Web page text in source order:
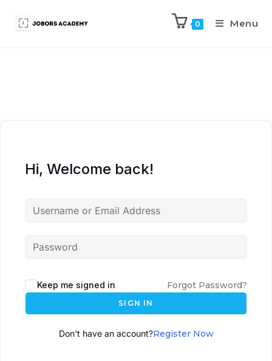
0 Menu
Hi, Welcome back!
Keep me signed in Forgot Password?
SIGN IN
Don't have an account?Register Now